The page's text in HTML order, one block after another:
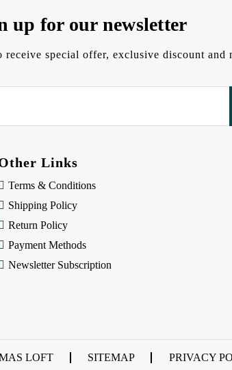
up for our newsletter
special offer, exclusive discount and
Links
Terms & Conditions
Shipping Policy
Return Policy
Payment Methods
Newsletter Subscription
LOFT SITEMAP PRIVACY